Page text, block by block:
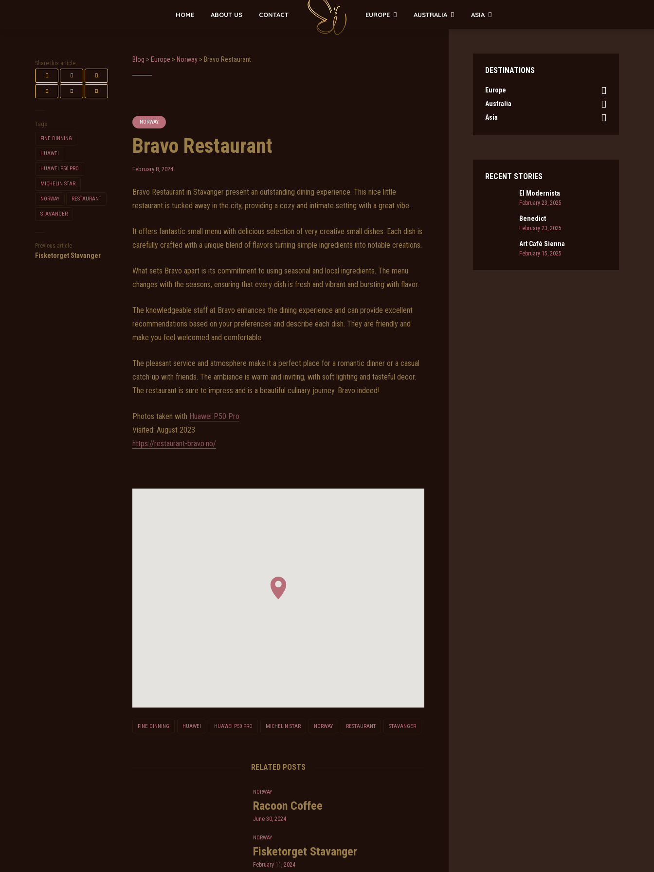
HOME ABOUT US CONTACT EUROPE AUSTRALIA ASIA
Share this article
Tags
FINE DINNING
HUAWEI
HUAWEI P50 PRO
MICHELIN STAR
NORWAY RESTAURANT
STAVANGER
Previous article
Fisketorget Stavanger
Blog > Europe > Norway > Bravo Restaurant
NORWAY
Bravo Restaurant
February 8, 2024
Bravo Restaurant in Stavanger present an outstanding dining experience. This nice little
restaurant is tucked away in the city, providing a cozy and intimate setting with a great vibe.
It offers fantastic small menu with delicious selection of very creative small dishes. Each dish is
carefully crafted with a unique blend of flavors turning simple ingredients into notable creations.
What sets Bravo apart is its commitment to using seasonal and local ingredients. The menu
changes with the seasons, ensuring that every dish is fresh and vibrant and bursting with flavor.
The knowledgeable staff at Bravo enhances the dining experience and can provide excellent
recommendations based on your preferences and describe each dish. They are friendly and
make you feel welcomed and comfortable.
The pleasant service and atmosphere make it a perfect place for a romantic dinner or a casual
catch-up with friends. The ambiance is warm and inviting, with soft lighting and tasteful decor.
The restaurant is sure to impress and is a beautiful culinary journey. Bravo indeed!
Photos taken with Huawei P50 Pro
Visited: August 2023
https://restaurant-bravo.no/
FINE DINNING HUAWEI HUAWEI P50 PRO MICHELIN STAR NORWAY RESTAURANT STAVANGER
RELATED POSTS
NORWAY
Racoon Coffee
June 30, 2024
NORWAY
Fisketorget Stavanger
February 11, 2024
DESTINATIONS
Europe
Australia
Asia
RECENT STORIES
El Modernista
February 23, 2025
Benedict
February 23, 2025
Art Café Sienna
February 15, 2025